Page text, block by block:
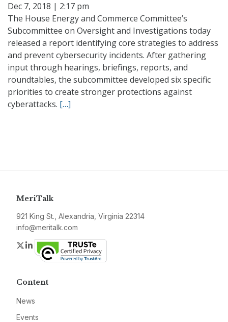
Dec 7, 2018 | 2:17 pm
The House Energy and Commerce Committee’s
Subcommittee on Oversight and Investigations today
released a report identifying core strategies to address
and prevent cybersecurity incidents. After gathering
input through hearings, briefings, reports, and
roundtables, the subcommittee developed six specific
priorities to create stronger protections against
cyberattacks. […]
MeriTalk
921 King St., Alexandria, Virginia 22314
info@meritalk.com
Twitter
LinkedIn
Content
News
Events